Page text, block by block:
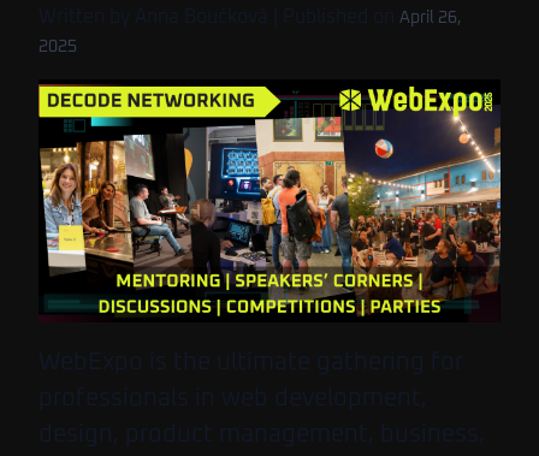
Written by Anna Boučková | Published on April 26,
2025
WebExpo is the ultimate gathering for
professionals in web development,
design, product management, business,